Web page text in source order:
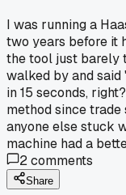
I was running a
two years before it
the tool just barely
walked by and
in 15 seconds,
method since trade
anyone else stuck
machine had a
2comments
Share